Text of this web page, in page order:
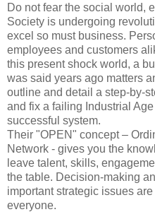
Do not fear the social world,
Society is undergoing
excel so must business.
employees and customers
this present shock world, a
was said years ago matters
outline and detail a step-by-
and fix a failing Industrial
successful system.
Their "OPEN" concept –
Network - gives you the
leave talent, skills,
the table. Decision-making
important strategic issues
everyone.